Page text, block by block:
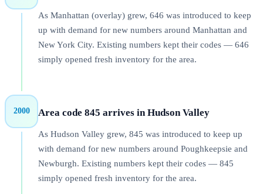
As Manhattan (overlay) grew, 646 was introduced to keep
up with demand for new numbers around Manhattan and
New York City. Existing numbers kept their codes — 646
simply opened fresh inventory for the area.
2000 Area code 845 arrives in Hudson Valley
As Hudson Valley grew, 845 was introduced to keep up
with demand for new numbers around Poughkeepsie and
Newburgh. Existing numbers kept their codes — 845
simply opened fresh inventory for the area.